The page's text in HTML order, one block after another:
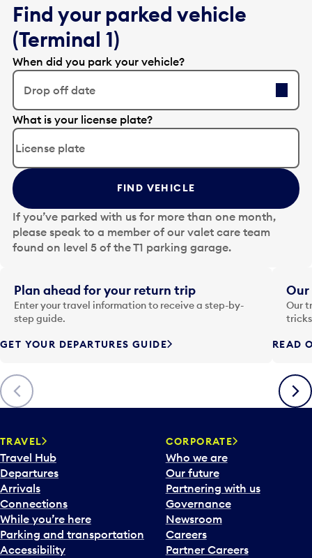
Find your parked vehicle
(Terminal 1)
When did you park your vehicle?
Drop off date
E
d
t
t
h
e
d
a
t
i
n
p
t
o
o
p
n
a
c
a
l
e
n
d
What is your license plate?
FIND VEHICLE
If you’ve parked with us for more than one month,
please speak to a member of our valet care team
found on level 5 of the T1 parking garage.
Previous
Plan ahead for your return trip
Enter your travel information to receive a step-by-
step guide.
GET YOUR DEPARTURES GUIDE
Our
Our
READ
Next
TRAVEL
Travel Hub
Departures
Arrivals
Connections
While you’re here
Parking and transportation
Accessibility
CORPORATE
Who we are
Our future
Partnering with us
Governance
Newsroom
Careers
Partner Careers